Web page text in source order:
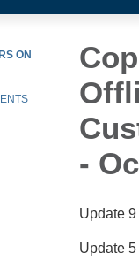
ON
-
Update
Update